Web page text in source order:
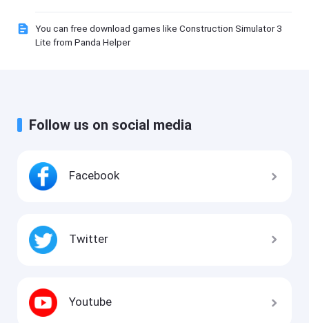
You can free download games like Construction Simulator 3
Lite from Panda Helper
Follow us on social media
Facebook
Twitter
Youtube